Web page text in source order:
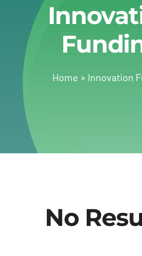
Experts
About
Change Language
Home » Innovation
No